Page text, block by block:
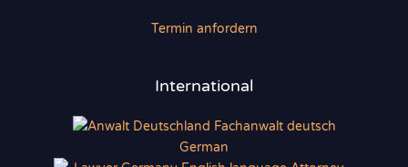
Termin anfordern
International
German